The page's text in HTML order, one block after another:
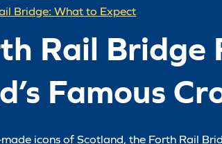
Bridge: What to Expect
Rail
Famous
icons of Scotland, the Forth Rail